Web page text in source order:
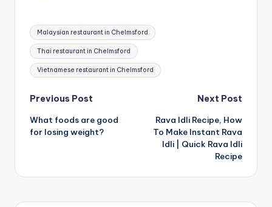
Tags:
Malaysian restaurant in Chelmsford
Thai restaurant in Chelmsford
Vietnamese restaurant in Chelmsford
Post
navigation
Previous Post
What foods are good
for losing weight?
Next Post
Rava Idli Recipe, How
To Make Instant Rava
Idli | Quick Rava Idli
Recipe